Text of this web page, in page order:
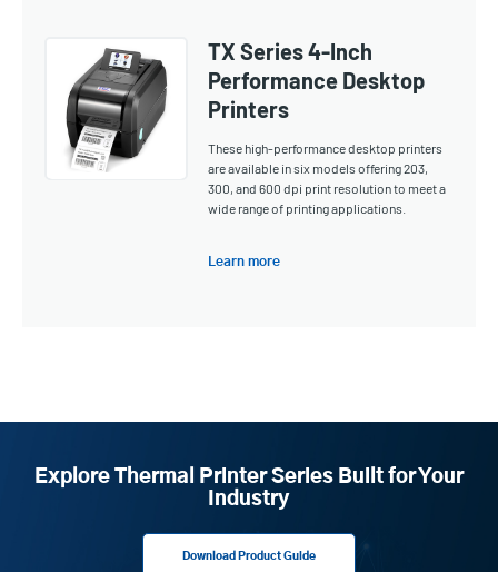
TX Series 4-Inch
Performance Desktop
Printers
These high-performance desktop printers
are available in six models offering 203,
300, and 600 dpi print resolution to meet a
wide range of printing applications.
Learn more
Explore Thermal Printer Series Built for Your
Industry
Download Product Guide